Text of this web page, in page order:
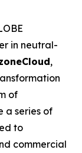
in neutral-
,
of
a series of
to
commercial